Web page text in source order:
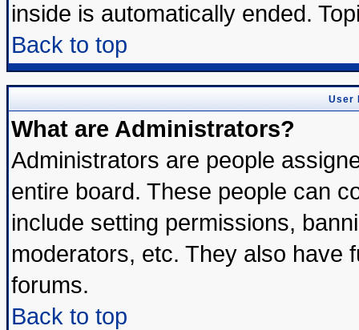
inside is automatically ended.
Back to top
User
What are Administrators?
Administrators are people
entire board. These people can
include setting permissions,
moderators, etc. They also have
forums.
Back to top